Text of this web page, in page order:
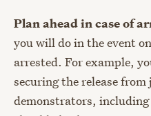
Plan ahead in case of
you will do in the event
arrested. For example,
securing the release
demonstrators,